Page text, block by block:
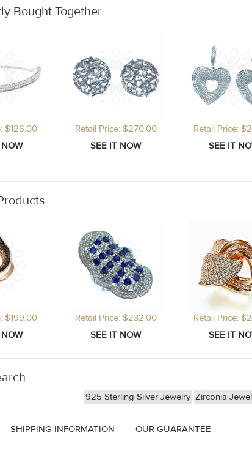
Bought Together
$126.00 Retail Price: $270.00 Retail Price:
$199.00 Retail Price: $232.00 Retail Price:
925 Sterling Silver Jewelry Zirconia
SHIPPING INFORMATION OUR GUARANTEE